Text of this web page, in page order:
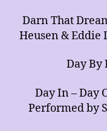
Darn That
Heusen & Eddie
Day By
Day In – Day
Performed by